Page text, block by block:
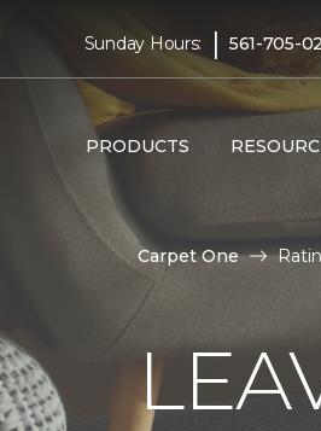
Sunday Hours: | 561-705-
PRODUCTS
Carpet One